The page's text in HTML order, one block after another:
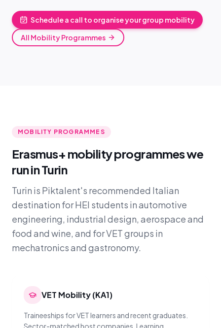
Schedule a call to organise your group mobility
All Mobility Programmes
MOBILITY PROGRAMMES
Erasmus+ mobility programmes we
run in Turin
Turin is Piktalent's recommended Italian
destination for HEI students in automotive
engineering, industrial design, aerospace and
food and wine, and for VET groups in
mechatronics and gastronomy.
VET Mobility (KA1)
Traineeships for VET learners and recent graduates.
Sector-matched host companies, Learning